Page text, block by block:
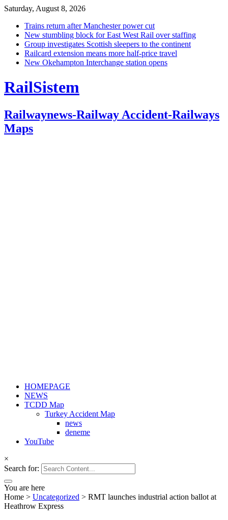
Saturday, August 8, 2026
Trains return after Manchester power cut
New stumbling block for East West Rail over staffing
Group investigates Scottish sleepers to the continent
Railcard extension means more half-price travel
New Okehampton Interchange station opens
RailSistem
Railwaynews-Railway Accident-Railways
Maps
HOMEPAGE
NEWS
TCDD Map
Turkey Accident Map
news
deneme
YouTube
×
Search for:
You are here
Home > Uncategorized > RMT launches industrial action ballot at
Heathrow Express